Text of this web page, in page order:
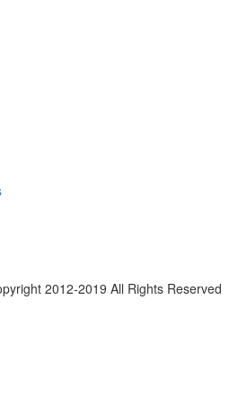
2012-2019 All Rights Reserved